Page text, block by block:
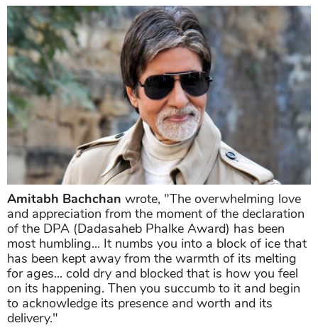
Amitabh Bachchan wrote, "The overwhelming love
and appreciation from the moment of the declaration
of the DPA (Dadasaheb Phalke Award) has been
most humbling... It numbs you into a block of ice that
has been kept away from the warmth of its melting
for ages... cold dry and blocked that is how you feel
on its happening. Then you succumb to it and begin
to acknowledge its presence and worth and its
delivery."